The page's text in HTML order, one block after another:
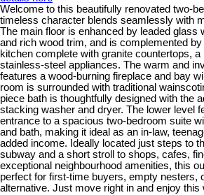
Welcome to this beautifully renovated two-
timeless character blends seamlessly with
The main floor is enhanced by leaded glass
and rich wood trim, and is complemented
kitchen complete with granite countertops, a
stainless-steel appliances. The warm and
features a wood-burning fireplace and bay
room is surrounded with traditional
piece bath is thoughtfully designed with the
stacking washer and dryer. The lower level
entrance to a spacious two-bedroom suite
and bath, making it ideal as an in-law,
added income. Ideally located just steps to
subway and a short stroll to shops, cafes,
exceptional neighbourhood amenities, this
perfect for first-time buyers, empty nesters,
alternative. Just move right in and enjoy this